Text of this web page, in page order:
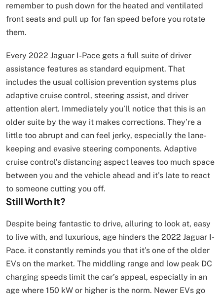
remember to push down for the heated and ventilated
front seats and pull up for fan speed before you rotate
them.
Every 2022 Jaguar I-Pace gets a full suite of driver
assistance features as standard equipment. That
includes the usual collision prevention systems plus
adaptive cruise control, steering assist, and driver
attention alert. Immediately you’ll notice that this is an
older suite by the way it makes corrections. They’re a
little too abrupt and can feel jerky, especially the lane-
keeping and evasive steering components. Adaptive
cruise control’s distancing aspect leaves too much space
between you and the vehicle ahead and it’s late to react
to someone cutting you off.
Still Worth It?
Despite being fantastic to drive, alluring to look at, easy
to live with, and luxurious, age hinders the 2022 Jaguar I-
Pace. it constantly reminds you that it’s one of the older
EVs on the market. The middling range and low peak DC
charging speeds limit the car’s appeal, especially in an
age where 150 kW or higher is the norm. Newer EVs go